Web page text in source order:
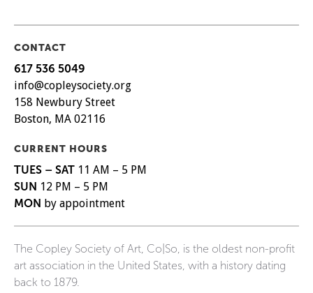
CONTACT
617 536 5049
info@copleysociety.org
158 Newbury Street
Boston, MA 02116
CURRENT HOURS
TUES – SAT 11 AM – 5 PM
SUN 12 PM – 5 PM
MON by appointment
The Copley Society of Art, Co|So, is the oldest non-profit
art association in the United States, with a history dating
back to 1879.